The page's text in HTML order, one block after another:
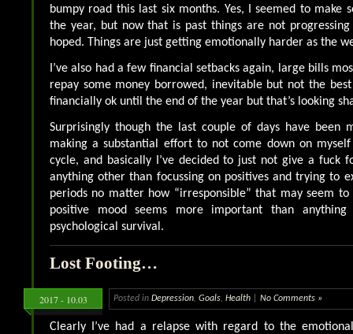
bumpy road this last six months. Yes, I seemed to make
the year, but now that is past things are not progressing
hoped. Things are just getting emotionally harder as the
I’ve also had a few financial setbacks again, large bills
repay some money borrowed, inevitable but not the
financially ok until the end of the year but that’s looking
Surprisingly though the last couple of days have been
making a substantial effort to not come down on
cycle, and basically I’ve decided to just not give a fuck
anything other than focussing on positives and trying to
periods no matter how “irresponsible” that may seem
positive mood seems more important than
psychological survival.
Lost Footing…
2017 - 10.03 Posted in Depression, Goals, Health No Comments »
Clearly I’ve had a relapse with regard to the